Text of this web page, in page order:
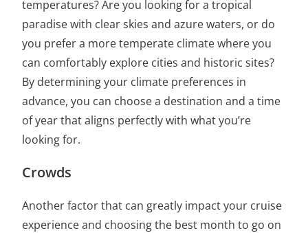
temperatures? Are you looking for a tropical
paradise with clear skies and azure waters, or do
you prefer a more temperate climate where you
can comfortably explore cities and historic sites?
By determining your climate preferences in
advance, you can choose a destination and a time
of year that aligns perfectly with what you’re
looking for.
Crowds
Another factor that can greatly impact your cruise
experience and choosingthe best month to go on